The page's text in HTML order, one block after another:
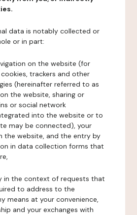
data is notably collected or
or in part:
on the website (for
trackers and other
(hereinafter referred to as
the website, sharing or
or social network
into the website or to
may be connected), your
the website, and the entry by
in data collection forms that
in the context of requests that
to address to the
means at your convenience,
and your exchanges with